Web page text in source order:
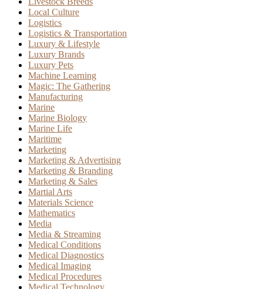
Local Culture
Logistics
Logistics & Transportation
Luxury & Lifestyle
Luxury Brands
Luxury Pets
Machine Learning
Magic: The Gathering
Manufacturing
Marine
Marine Biology
Marine Life
Maritime
Marketing
Marketing & Advertising
Marketing & Branding
Marketing & Sales
Martial Arts
Materials Science
Mathematics
Media
Media & Streaming
Medical Conditions
Medical Diagnostics
Medical Imaging
Medical Procedures